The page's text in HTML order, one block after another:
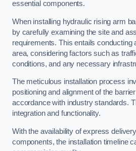
essential components.
When installing hydraulic rising arm
by carefully examining the site and
requirements. This entails conducting
area, considering factors such as
conditions, and any necessary
The meticulous installation process
positioning and alignment of the
accordance with industry standards.
integration and functionality.
With the availability of express
components, the installation timeline